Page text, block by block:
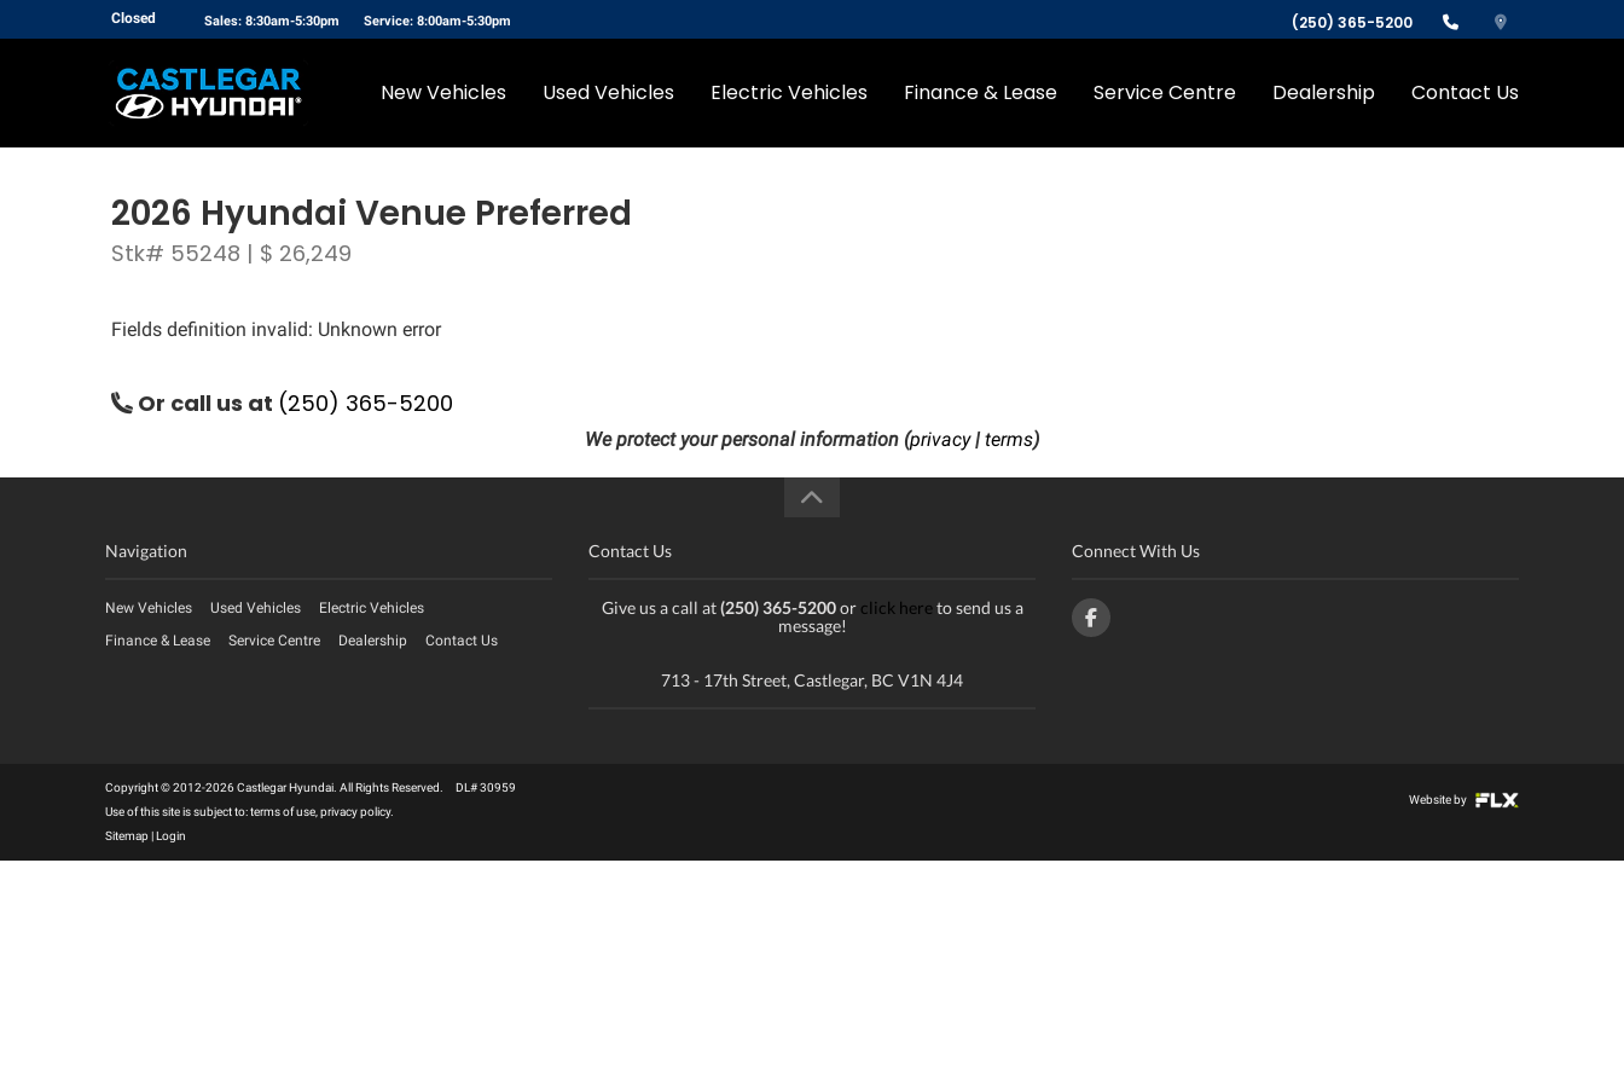
Closed Sales: 8:30am-5:30pm Service: 8:00am-5:30pm (250) 365-5200
New Vehicles Used Vehicles Electric Vehicles Finance & Lease Service Centre Dealership Contact Us
2026 Hyundai Venue Preferred
Stk# 55248 | $ 26,249
Fields definition invalid: Unknown error
Or call us at (250) 365-5200
We protect your personal information (privacy|terms)
Navigation
New Vehicles Used Vehicles
Electric Vehicles
Finance & Lease
Service Centre Dealership Contact Us
Contact Us
Give us a call at(250) 365-5200or click hereto send us a
message!
713 - 17th Street, Castlegar, BC V1N 4J4
Connect With Us
Copyright © 2012-2026 Castlegar Hyundai. All Rights Reserved. DL# 30959
Use of this site is subject to:terms of use privacy policy.
Sitemap|Login
Website by